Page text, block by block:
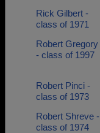
Rick Gilbert -
class of 1971
Robert Gregory
- class of 1997
Robert Pinci -
class of 1973
Robert Shreve -
class of 1974